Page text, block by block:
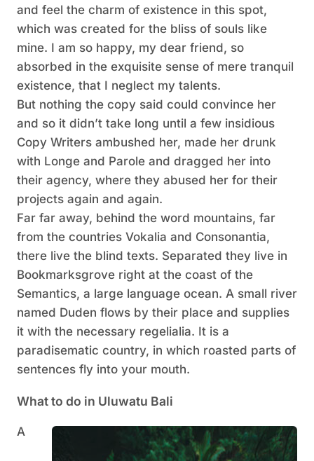
and feel the charm of existence in this spot,
which was created for the bliss of souls like
mine. I am so happy, my dear friend, so
absorbed in the exquisite sense of mere tranquil
existence, that I neglect my talents.
But nothing the copy said could convince her
and so it didn’t take long until a few insidious
Copy Writers ambushed her, made her drunk
with Longe and Parole and dragged her into
their agency, where they abused her for their
projects again and again.
Far far away, behind the word mountains, far
from the countries Vokalia and Consonantia,
there live the blind texts. Separated they live in
Bookmarksgrove right at the coast of the
Semantics, a large language ocean. A small river
named Duden flows by their place and supplies
it with the necessary regelialia. It is a
paradisematic country, in which roasted parts of
sentences fly into your mouth.
What to do in Uluwatu Bali
A